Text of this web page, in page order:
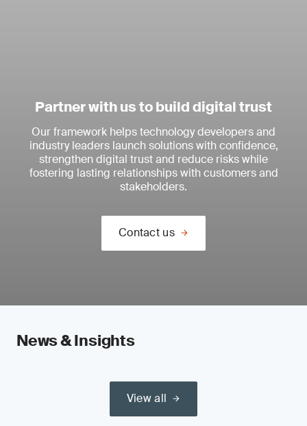
Partner with us to build digital trust
Our framework helps technology developers and
industry leaders launch solutions with confidence,
strengthen digital trust and reduce risks while
fostering lasting relationships with customers and
stakeholders.
Contact us
News & Insights
View all